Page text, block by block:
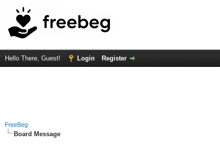
Hello There, Guest! Login Register
FreeBeg
Board Message